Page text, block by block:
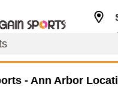
- Ann Arbor